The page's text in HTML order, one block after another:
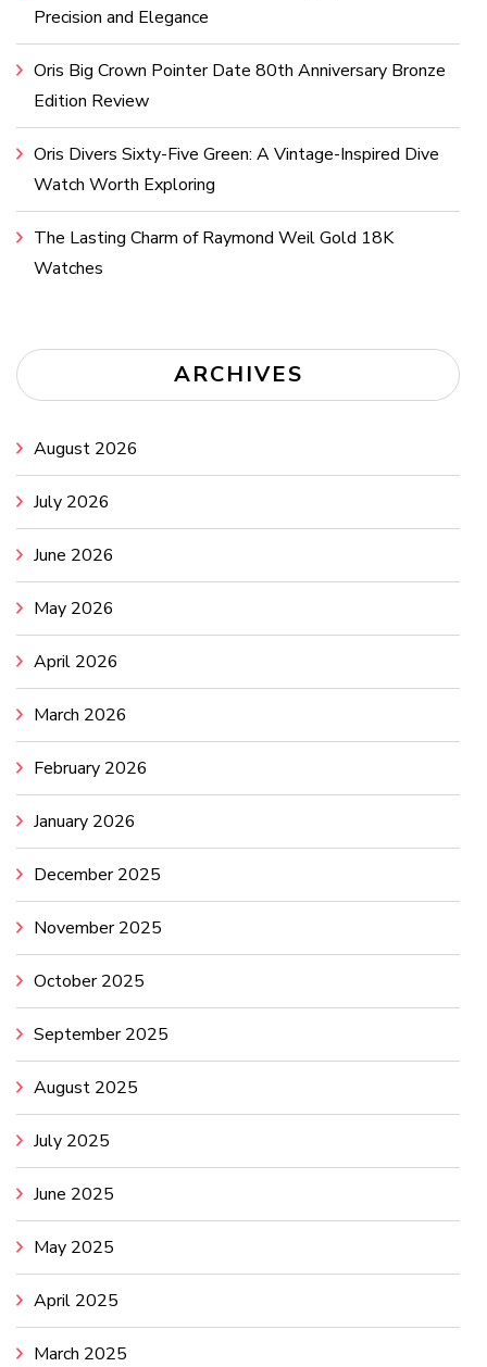
Precision and Elegance
Oris Big Crown Pointer Date 80th Anniversary Bronze
Edition Review
Oris Divers Sixty-Five Green: A Vintage-Inspired Dive
Watch Worth Exploring
The Lasting Charm of Raymond Weil Gold 18K
Watches
ARCHIVES
August 2026
July 2026
June 2026
May 2026
April 2026
March 2026
February 2026
January 2026
December 2025
November 2025
October 2025
September 2025
August 2025
July 2025
June 2025
May 2025
April 2025
March 2025